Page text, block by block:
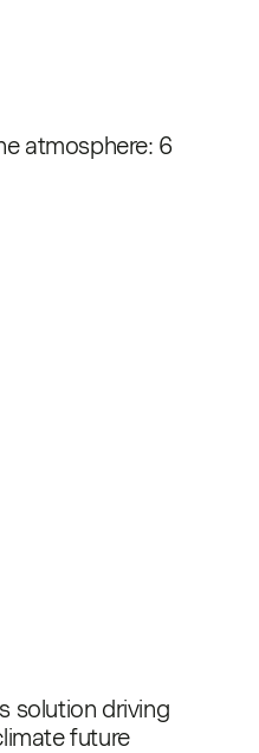
atmosphere: 6
solution driving
future